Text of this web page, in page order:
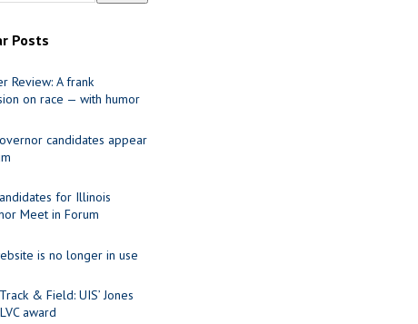
Posts
Review: A frank
on race — with humor
candidates appear
for Illinois
Meet in Forum
is no longer in use
& Field: UIS’ Jones
award